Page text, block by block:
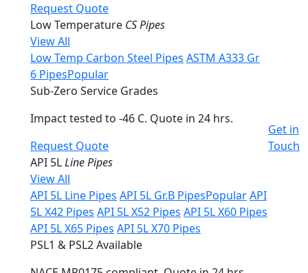
Request Quote
Low Temperature CS Pipes
View All
Low Temp Carbon Steel Pipes ASTM A333 Gr
6 PipesPopular
Sub-Zero Service Grades
Impact tested to -46 C. Quote in 24 hrs.
Request Quote
API 5LLine Pipes
View All
API 5L Line Pipes API 5L Gr.B PipesPopularAPI
5L X42 Pipes API 5L X52 Pipes API 5L X60 Pipes
API 5L X65 Pipes API 5L X70 Pipes
PSL1 & PSL2 Available
Get in
Touch